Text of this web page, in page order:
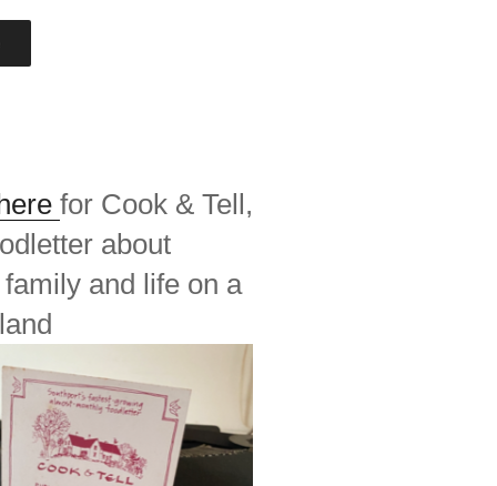
for Cook & Tell,
about
and life on a